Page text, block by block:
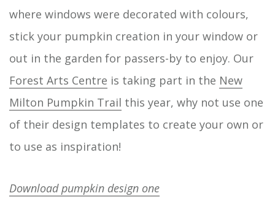
where windows were decorated with colours,
stick your pumpkin creation in your window or
out in the garden for passers-by to enjoy. Our
Forest Arts Centre is taking part in the New
Milton Pumpkin Trail this year, why not use one
of their design templates to create your own or
to use as inspiration!
Download pumpkin design one